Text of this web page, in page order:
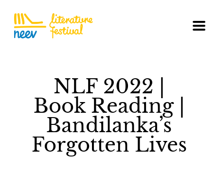
NLF 2022 |
Book Reading |
Bandilanka’s
Forgotten Lives